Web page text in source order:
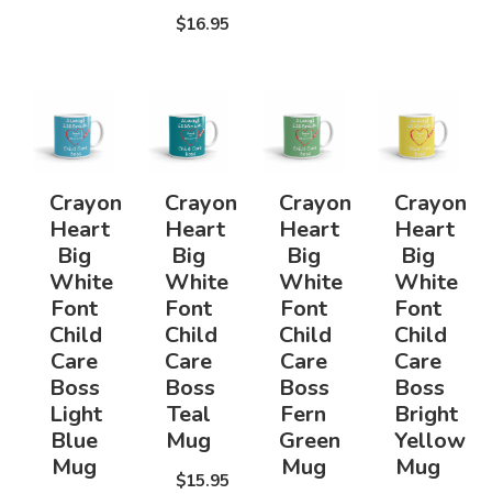
$16.95
Crayon
Heart
Big
White
Font
Child
Care
Boss
Light
Blue
Mug
Crayon
Heart
Big
White
Font
Child
Care
Boss
Teal
Mug
$15.95
Crayon
Heart
Big
White
Font
Child
Care
Boss
Fern
Green
Mug
Crayon
Heart
Big
White
Font
Child
Care
Boss
Bright
Yellow
Mug